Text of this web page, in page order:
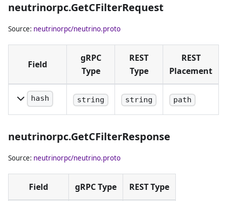
neutrinorpc.GetCFilterRequest
Source: neutrinorpc/neutrino.proto
Field
gRPC
Type
REST
Type
REST
Placement
hash
Block hash
notation.
string string path
neutrinorpc.GetCFilterResponse
Source: neutrinorpc/neutrino.proto
Field gRPC Type REST Type